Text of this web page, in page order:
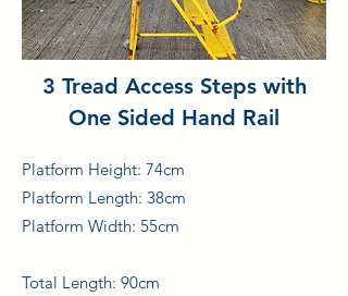
3 Tread Access Steps with
One Sided Hand Rail
Platform Height: 74cm
Platform Length: 38cm
Platform Width: 55cm
Total Length: 90cm